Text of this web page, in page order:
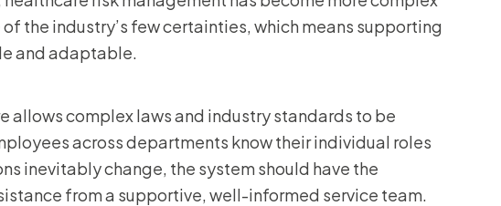
the industry’s few certainties, which means supporting
and adaptable.
allows complex laws and industry standards to be
across departments know their individual roles
inevitably change, the system should have the
from a supportive, well-informed service team.